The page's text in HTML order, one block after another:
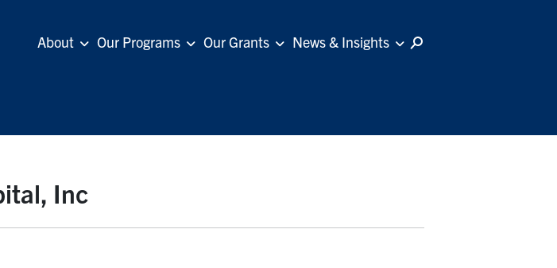
About Our Programs Our Grants News & Insights
Inc